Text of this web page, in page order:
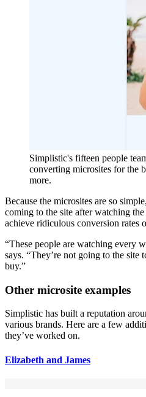
Simplistic's fifteen people
converting microsites for the
more.
Because the microsites are so
coming to the site after watching the
achieve ridiculous conversion rates
“These people are watching every
says. “They’re not going to the site
buy.”
Other microsite examples
Simplistic has built a reputation
various brands. Here are a few
they’ve worked on.
Elizabeth and James